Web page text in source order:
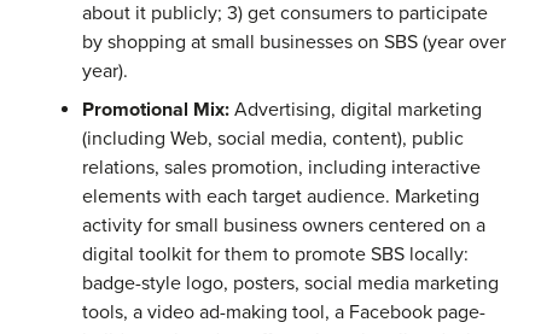
about it publicly; 3) get consumers to participate
by shopping at small businesses on SBS (year over
year).
Promotional Mix: Advertising, digital marketing
(including Web, social media, content), public
relations, sales promotion, including interactive
elements with each target audience. Marketing
activity for small business owners centered on a
digital toolkit for them to promote SBS locally:
badge-style logo, posters, social media marketing
tools, a video ad-making tool, a Facebook page-